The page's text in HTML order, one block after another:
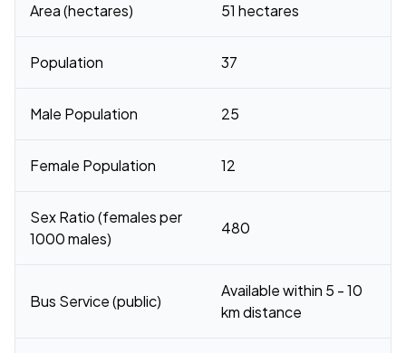
Area (hectares) 51 hectares
Population 37
Male Population 25
Female Population 12
Sex Ratio (females per
1000 males)
480
Bus Service (public)
Available within 5 - 10
km distance